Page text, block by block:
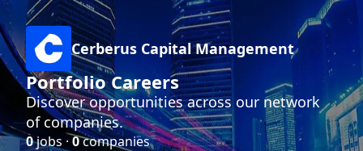
Cerberus Capital Management
Portfolio Careers
Discover opportunities across our network
of companies.
0jobs ·0companies